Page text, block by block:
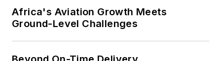
Africa's Aviation Growth Meets
Ground-Level Challenges